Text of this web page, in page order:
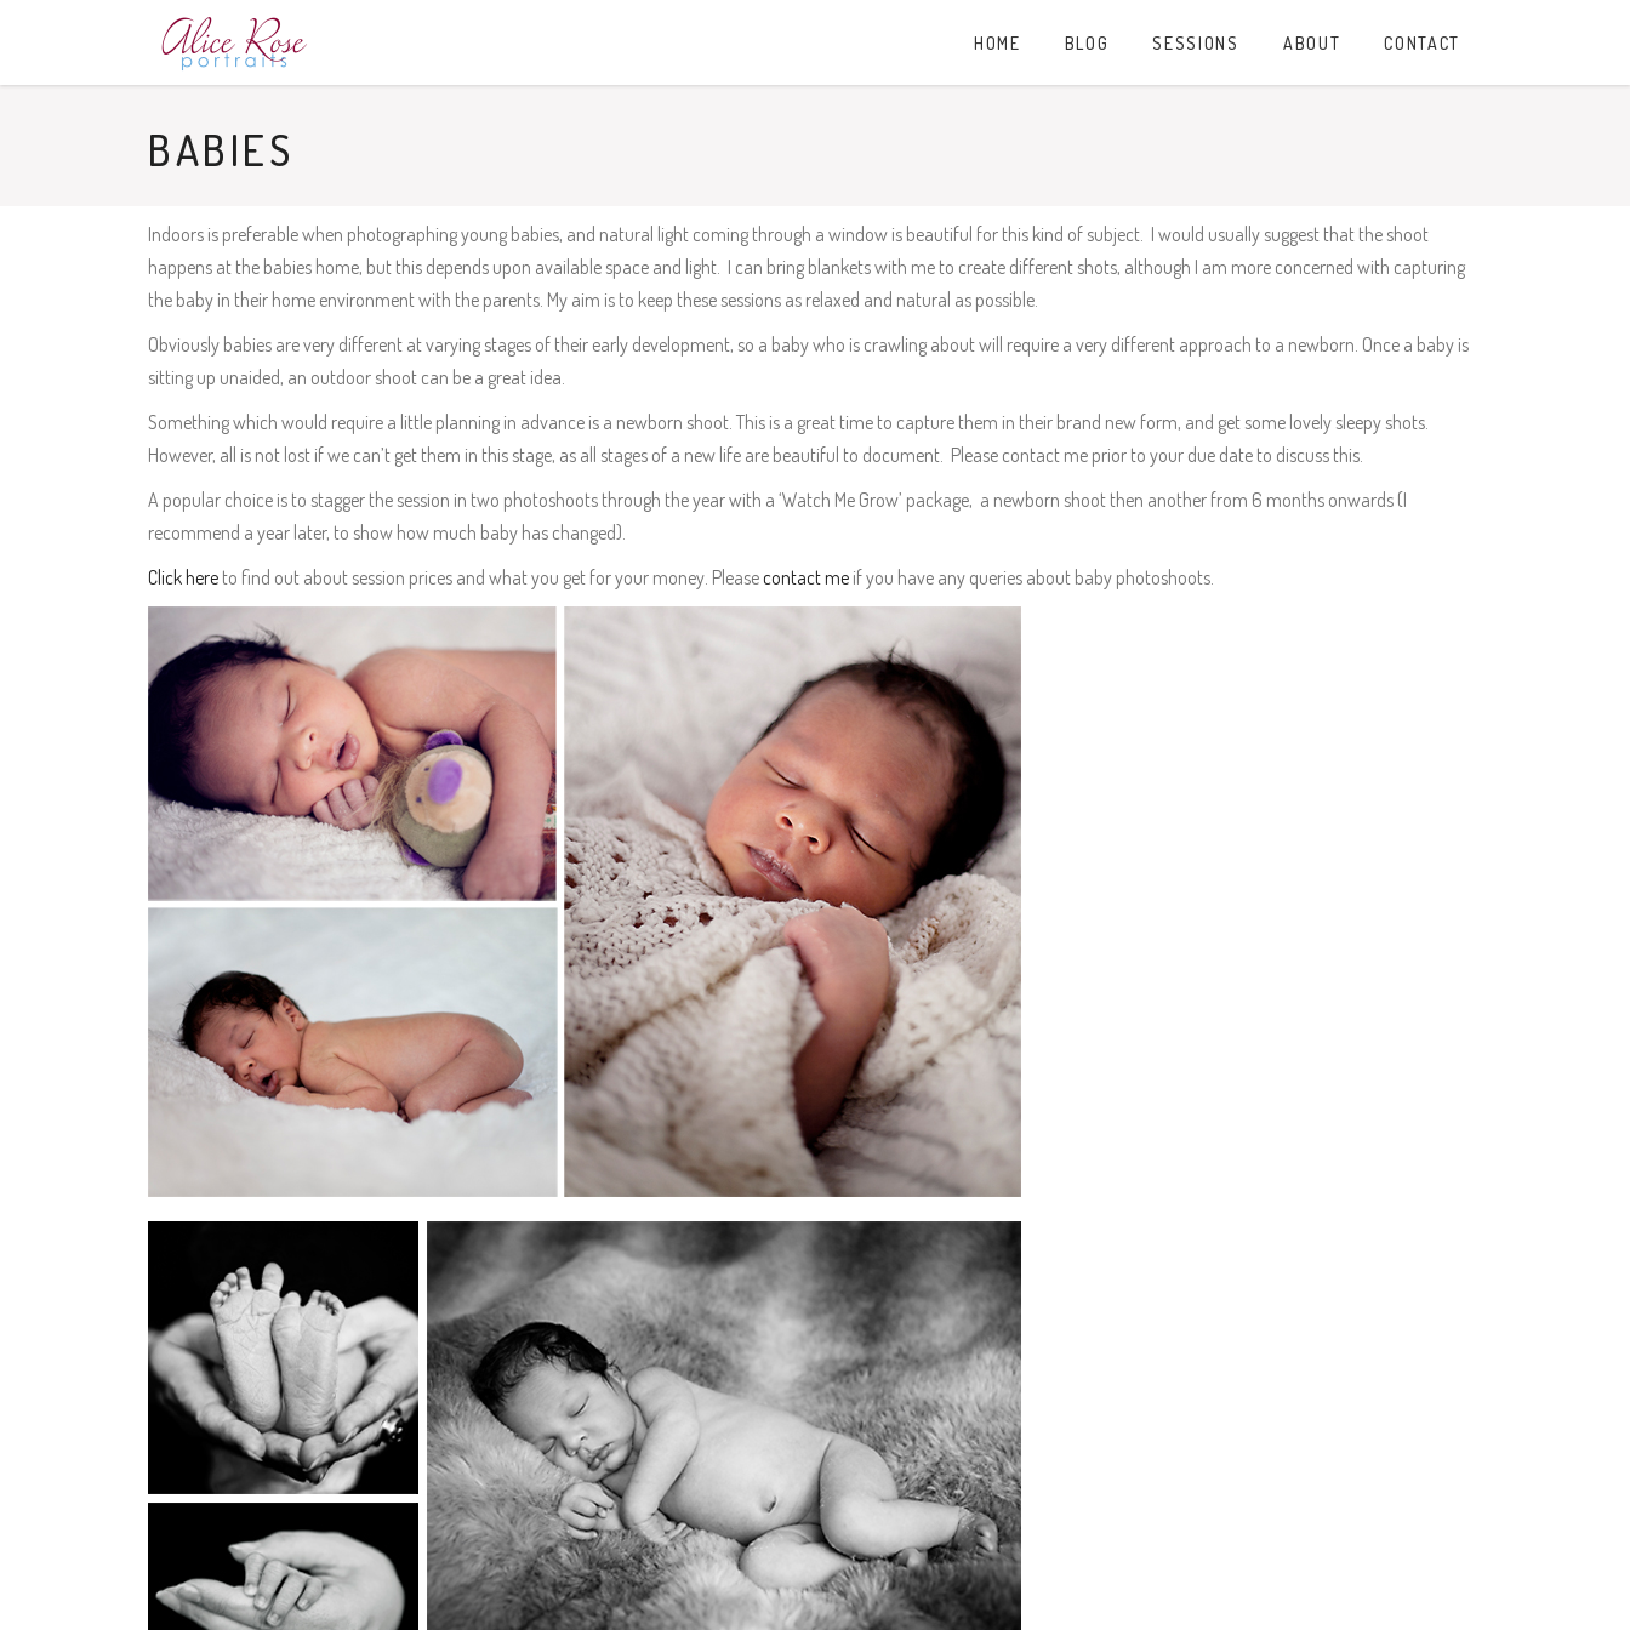
HOME BLOG SESSIONS ABOUT CONTACT
BABIES
Indoors is preferable when photographing young babies, and natural light coming through a window is beautiful for this kind of subject. I would usually suggest that the shoot
happens at the babies home, but this depends upon available space and light. I can bring blankets with me to create different shots, although I am more concerned with capturing
the baby in their home environment with the parents. My aim is to keep these sessions as relaxed and natural as possible.
Obviously babies are very different at varying stages of their early development, so a baby who is crawling about will require a very different approach to a newborn. Once a baby is
sitting up unaided, an outdoor shoot can be a great idea.
Something which would require a little planning in advance is a newborn shoot. This is a great time to capture them in their brand new form, and get some lovely sleepy shots.
However, all is not lost if we can’t get them in this stage, as all stages of a new life are beautiful to document. Please contact me prior to your due date to discuss this.
A popular choice is to stagger the session in two photoshoots through the year with a ‘Watch Me Grow’ package, a newborn shoot then another from 6 months onwards (I
recommend a year later, to show how much baby has changed).
Click here to find out about session prices and what you get for your money. Pleasecontact me if you have any queries about baby photoshoots.